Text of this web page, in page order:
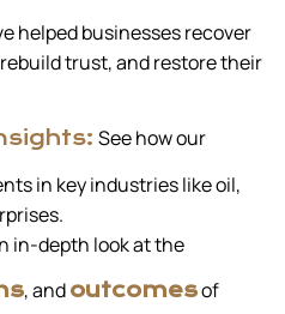
helped businesses recover
trust, and restore their
See how our
in key industries like oil,
in-depth look at the
, andoutcomesof